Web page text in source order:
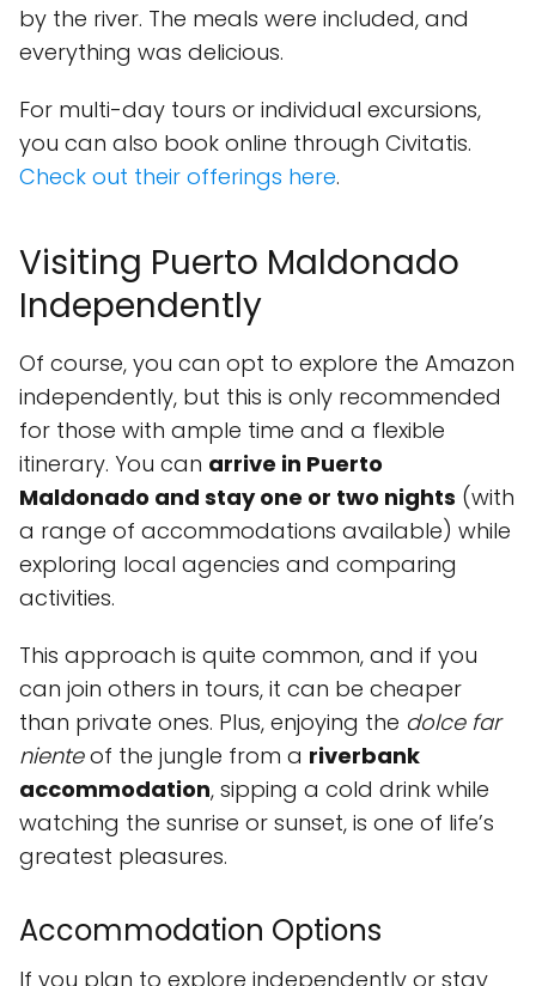
by the river. The meals were included, and
everything was delicious.
For multi-day tours or individual excursions,
you can also book online through Civitatis.
Check out their offerings here.
Visiting Puerto Maldonado
Independently
Of course, you can opt to explore the Amazon
independently, but this is only recommended
for those with ample time and a flexible
itinerary. You can arrive in Puerto
Maldonado and stay one or two nights (with
a range of accommodations available) while
exploring local agencies and comparing
activities.
This approach is quite common, and if you
can join others in tours, it can be cheaper
than private ones. Plus, enjoying the dolce far
nienteof the jungle from a riverbank
accommodation, sipping a cold drink while
watching the sunrise or sunset, is one of life’s
greatest pleasures.
Accommodation Options
If you plan to explore independently or stay